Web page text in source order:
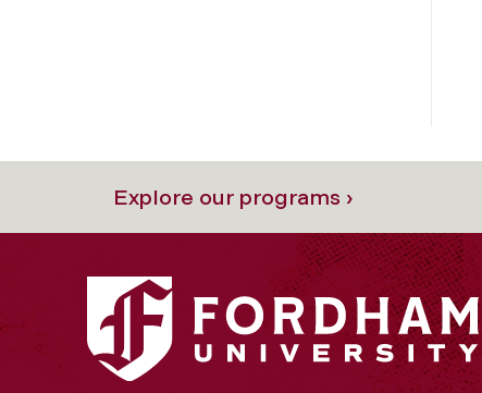
Explore our programs ›